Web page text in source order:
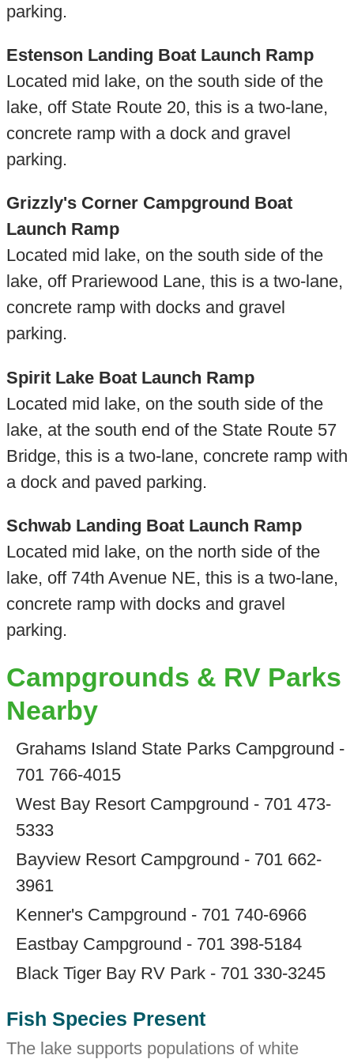
parking.
Estenson Landing Boat Launch Ramp
Located mid lake, on the south side of the
lake, off State Route 20, this is a two-lane,
concrete ramp with a dock and gravel
parking.
Grizzly's Corner Campground Boat
Launch Ramp
Located mid lake, on the south side of the
lake, off Prariewood Lane, this is a two-lane,
concrete ramp with docks and gravel
parking.
Spirit Lake Boat Launch Ramp
Located mid lake, on the south side of the
lake, at the south end of the State Route 57
Bridge, this is a two-lane, concrete ramp with
a dock and paved parking.
Schwab Landing Boat Launch Ramp
Located mid lake, on the north side of the
lake, off 74th Avenue NE, this is a two-lane,
concrete ramp with docks and gravel
parking.
Campgrounds & RV Parks
Nearby
Grahams Island State Parks Campground -
701 766-4015
West Bay Resort Campground - 701 473-
5333
Bayview Resort Campground - 701 662-
3961
Kenner's Campground - 701 740-6966
Eastbay Campground - 701 398-5184
Black Tiger Bay RV Park - 701 330-3245
Fish Species Present
The lake supports populations of white